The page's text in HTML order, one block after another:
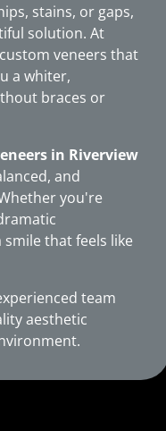
stains, or gaps,
solution. At
veneers that
a whiter,
braces or
in Riverview
and
you're
that feels like
team
aesthetic